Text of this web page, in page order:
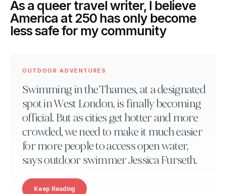
As a queer travel writer, I believe
America at 250 has only become
less safe for my community
OUTDOOR ADVENTURES
Swimming in the Thames, at a designated
spot in West London, is finally becoming
official. But as cities get hotter and more
crowded, we need to make it much easier
for more people to access open water,
says outdoor swimmer Jessica Furseth.
Keep Reading